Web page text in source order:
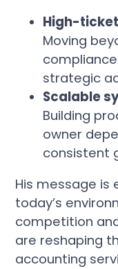
High-
Moving
strategic
Scalable
Building
owner
consistent
His message is
today’s
competition
are reshaping
accounting